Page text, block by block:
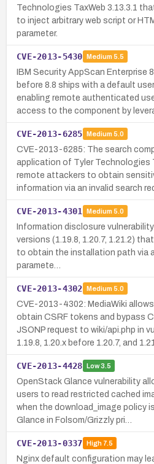
Technologies TaxWeb 3.13.3.1
to inject arbitrary web script or
parameter.
CVE-2013-5430 Medium 5.5
IBM Security AppScan Enterprise
before 8.8 ships with a default
enabling remote authenticated
access to the component by
CVE-2013-6285 Medium 5.0
CVE-2013-6285: The search
application of Tyler Technologies
remote attackers to obtain
information via an invalid search
CVE-2013-4301 Medium 5.0
Information disclosure
versions (1.19.8, 1.20.7, 1.21.2)
to obtain the installation path via
paramete…
CVE-2013-4302 Medium 5.0
CVE-2013-4302: MediaWiki
obtain CSRF tokens and bypass
JSONP request to wiki/api.php in
1.19.8, 1.20.x before 1.20.7, and
CVE-2013-4428 Low3.5
OpenStack Glance vulnerability
users to read restricted cached
when the download_image policy
Glance in Folsom/Grizzly pri…
CVE-2013-0337 High7.5
Nginx default configuration may